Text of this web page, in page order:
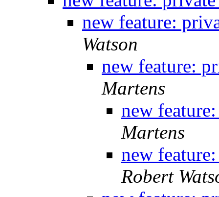
new feature:
Watson
new feature:
Martens
new
Martens
new
Robert